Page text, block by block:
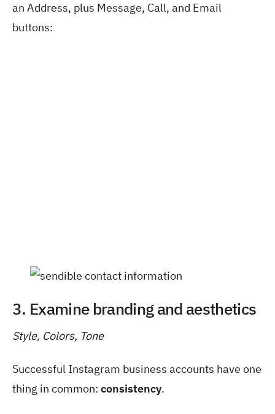
an Address, plus Message, Call, and Email
buttons:
3. Examine branding and aesthetics
Style, Colors, Tone
Successful Instagram business accounts have one
thing in common: consistency.